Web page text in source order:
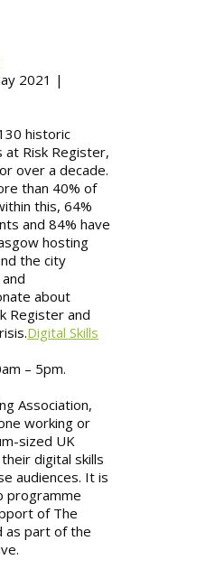
2021 |
historic
at Risk Register,
over a decade.
than 40% of
this, 64%
and 84% have
hosting
the city
about
Register and
Digital Skills
– 5pm.
Association,
working or
sized UK
digital skills
audiences. It is
programme
of The
as part of the